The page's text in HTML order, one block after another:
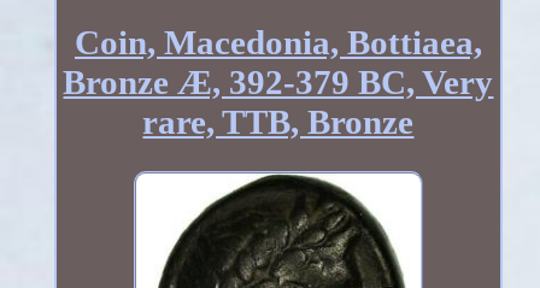
Coin, Macedonia, Bottiaea,
Bronze Æ, 392-379 BC, Very
rare, TTB, Bronze